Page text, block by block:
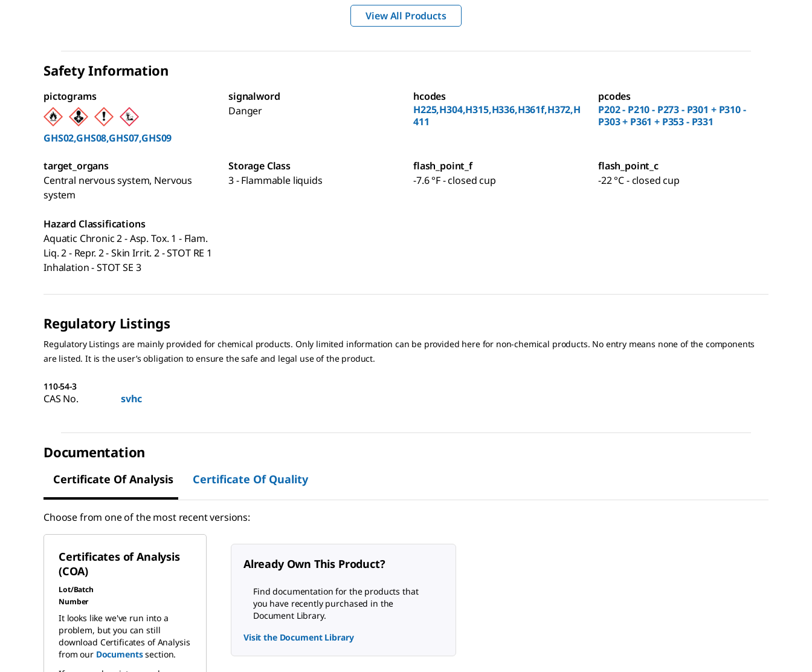
View All Products
Safety Information
pictograms
GHS02,GHS08,GHS07,GHS09
signalword
Danger
hcodes
H225,H304,H315,H336,H361f,H372,H
411
pcodes
P202 - P210 - P273 - P301 + P310 -
P303 + P361 + P353 - P331
target_organs
Central nervous system, Nervous
system
Storage Class
3 - Flammable liquids
flash_point_f
-7.6 °F - closed cup
flash_point_c
-22 °C - closed cup
Hazard Classifications
Aquatic Chronic 2 - Asp. Tox. 1 - Flam.
Liq. 2 - Repr. 2 - Skin Irrit. 2 - STOT RE 1
Inhalation - STOT SE 3
Regulatory Listings
Regulatory Listings are mainly provided for chemical products. Only limited information can be provided here for non-chemical products. No entry means none of the components
are listed. It is the user’s obligation to ensure the safe and legal use of the product.
110-54-3
CAS No. svhc
Documentation
Certificate Of Analysis Certificate Of Quality
Choose from one of the most recent versions:
Certificates of Analysis
(COA)
Lot/Batch
Number
It looks like we've run into a
problem, but you can still
download Certificates of Analysis
from our Documentssection.
Already Own This Product?
Find documentation for the products that
you have recently purchased in the
Document Library.
Visit the Document Library